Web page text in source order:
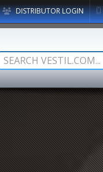
DISTRIBUTOR LOGIN